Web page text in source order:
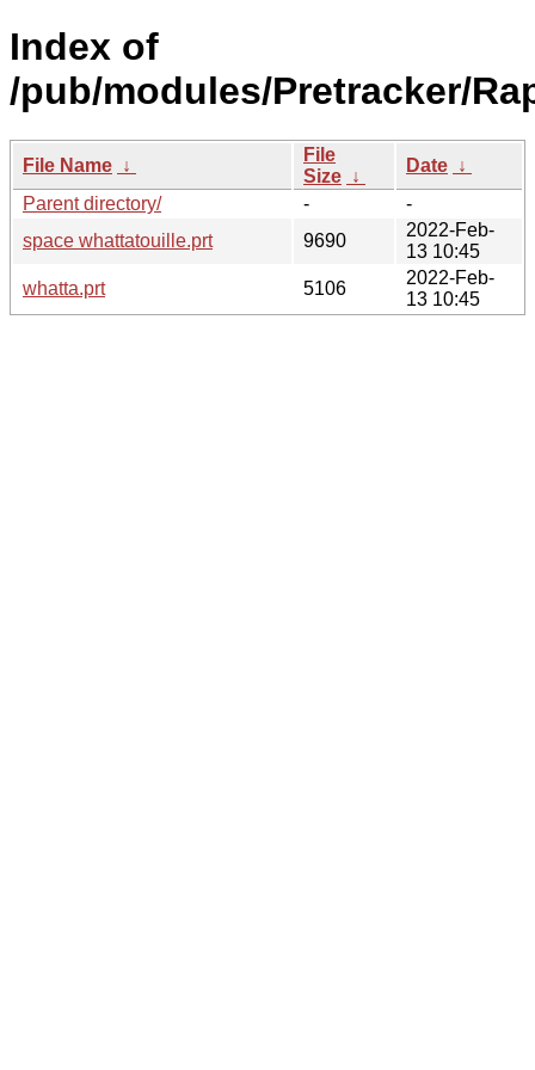
Index of
/pub/modules/Pretracker/
File Name ↓
File
Size ↓
Date ↓
Parent directory/
-
-
space whattatouille.prt
9690
2022-Feb-
13 10:45
whatta.prt
5106
2022-Feb-
13 10:45